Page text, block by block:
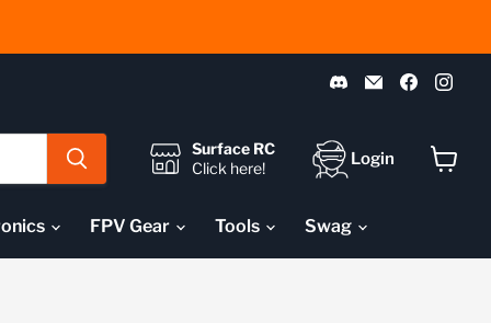
Find
us
Email
Pyrodrone
Find
us
Surface RC
Click here!
Login
FPV Gear Tools Swag